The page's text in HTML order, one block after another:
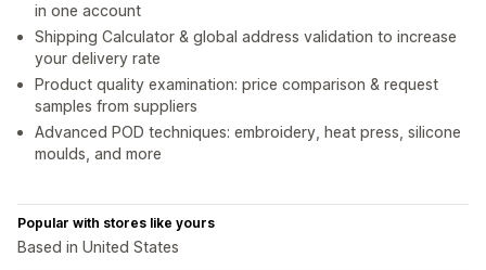
in one account
Shipping Calculator & global address validation to increase
your delivery rate
Product quality examination: price comparison & request
samples from suppliers
Advanced POD techniques: embroidery, heat press, silicone
moulds, and more
Popular with stores like yours
Based in United States